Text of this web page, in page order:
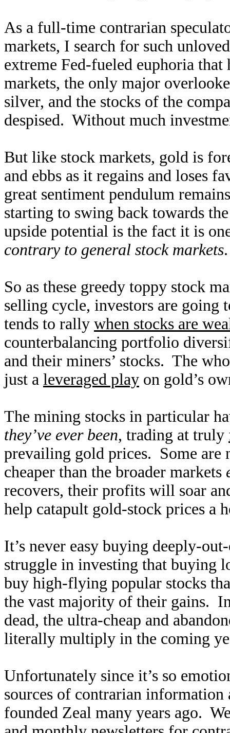
As a full-time contrarian
markets, I search for such
extreme Fed-fueled euphoria
markets, the only major
silver, and the stocks of the
despised. Without much
But like stock markets, gold is
and ebbs as it regains and loses
great sentiment pendulum
starting to swing back towards
upside potential is the fact it is
contrary to general stock markets
So as these greedy toppy stock
selling cycle, investors are going
tends to rally when stocks are
counterbalancing portfolio
and their miners’ stocks. The
just a leveraged play on gold’s
The mining stocks in particular
they’ve ever been, trading at truly
prevailing gold prices. Some are
cheaper than the broader markets
recovers, their profits will soar
help catapult gold-stock prices a
It’s never easy buying deeply-
struggle in investing that buying
buy high-flying popular stocks
the vast majority of their gains.
dead, the ultra-cheap and
literally multiply in the coming
Unfortunately since it’s so
sources of contrarian
founded Zeal many years ago.